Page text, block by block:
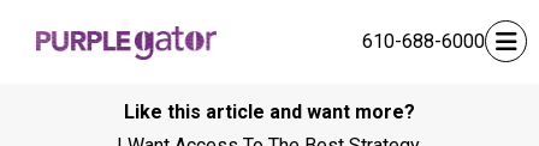
610-688-6000
Like this article and want more?